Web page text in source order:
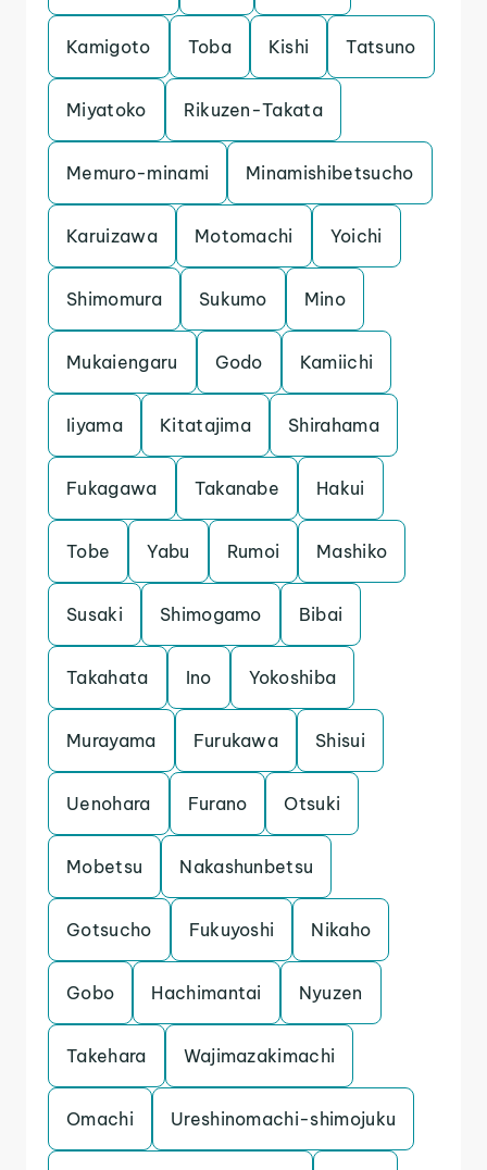
Kamigoto Toba Kishi Tatsuno
Miyatoko Rikuzen-Takata
Memuro-minami Minamishibetsucho
Karuizawa Motomachi Yoichi
Shimomura Sukumo Mino
Mukaiengaru Godo Kamiichi
Iiyama Kitatajima Shirahama
Fukagawa Takanabe Hakui
Tobe Yabu Rumoi Mashiko
Susaki Shimogamo Bibai
Takahata Ino Yokoshiba
Murayama Furukawa Shisui
Uenohara Furano Otsuki
Mobetsu Nakashunbetsu
Gotsucho Fukuyoshi Nikaho
Gobo Hachimantai Nyuzen
Takehara Wajimazakimachi
Omachi Ureshinomachi-shimojuku